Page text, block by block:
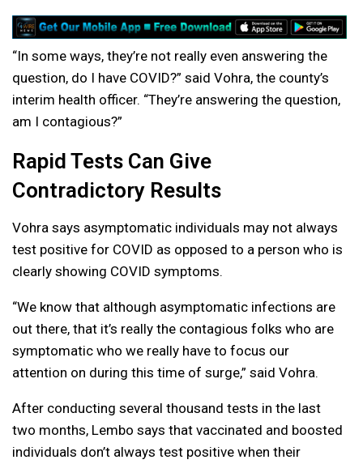
“In some ways, they’re not really even answering the
question, do I have COVID?” said Vohra, the county’s
interim health officer. “They’re answering the question,
am I contagious?”
Rapid Tests Can Give
Contradictory Results
Vohra says asymptomatic individuals may not always
test positive for COVID as opposed to a person who is
clearly showing COVID symptoms.
“We know that although asymptomatic infections are
out there, that it’s really the contagious folks who are
symptomatic who we really have to focus our
attention on during this time of surge,” said Vohra.
After conducting several thousand tests in the last
two months, Lembo says that vaccinated and boosted
individuals don’t always test positive when their